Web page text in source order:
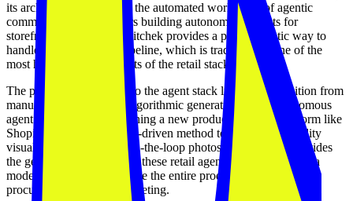
its architecture is built for the automated workflows of agentic
commerce. For developers building autonomous agents for
storefront management, Fitchek provides a programmatic way to
handle the visual asset pipeline, which is traditionally one of the
most human-intensive parts of the retail stack.
The platform's relevance to the agent stack lies in the transition from
manual asset creation to algorithmic generation. If an autonomous
agent is tasked with launching a new product line on a platform like
Shopify, it requires an API-driven method to create high-quality
visuals without a human-in-the-loop photoshoot. Fitchek provides
the generative 'brushes' for these retail agents, moving toward a
model where agents manage the entire product lifecycle from
procurement to visual marketing.